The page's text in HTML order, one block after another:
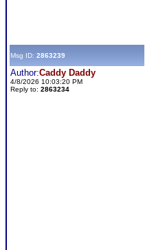
Msg ID: 2863239
Author:Caddy Daddy
4/8/2026 10:03:20 PM
Reply to: 2863234